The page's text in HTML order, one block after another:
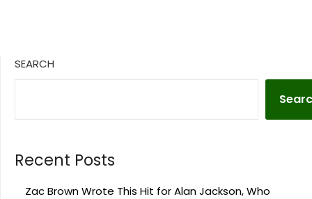
SEARCH
Recent Posts
Zac Brown Wrote This Hit for Alan Jackson, Who